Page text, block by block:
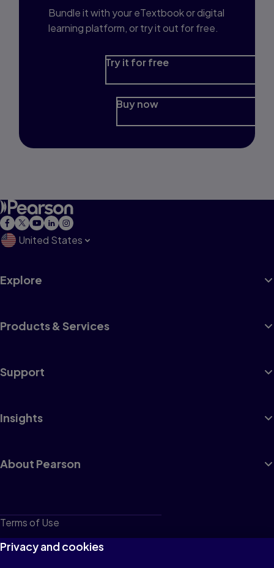
Bundle it with your eTextbook or digital
learning platform, or try it out for free.
Try it for free
Buy now
United States
Explore
Products & Services
Support
Insights
About Pearson
Terms of Use
Privacy
Privacy and cookies